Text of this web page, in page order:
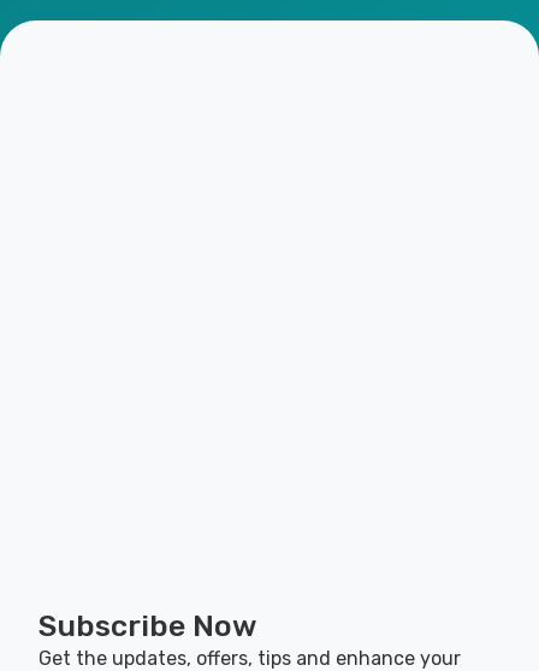
Subscribe Now
Get the updates, offers, tips and enhance your